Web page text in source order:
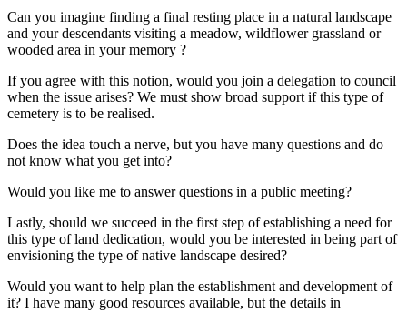
Can you imagine finding a final resting place in a natural landscape
and your descendants visiting a meadow, wildflower grassland or
wooded area in your memory ?
If you agree with this notion, would you join a delegation to council
when the issue arises? We must show broad support if this type of
cemetery is to be realised.
Does the idea touch a nerve, but you have many questions and do
not know what you get into?
Would you like me to answer questions in a public meeting?
Lastly, should we succeed in the first step of establishing a need for
this type of land dedication, would you be interested in being part of
envisioning the type of native landscape desired?
Would you want to help plan the establishment and development of
it? I have many good resources available, but the details in